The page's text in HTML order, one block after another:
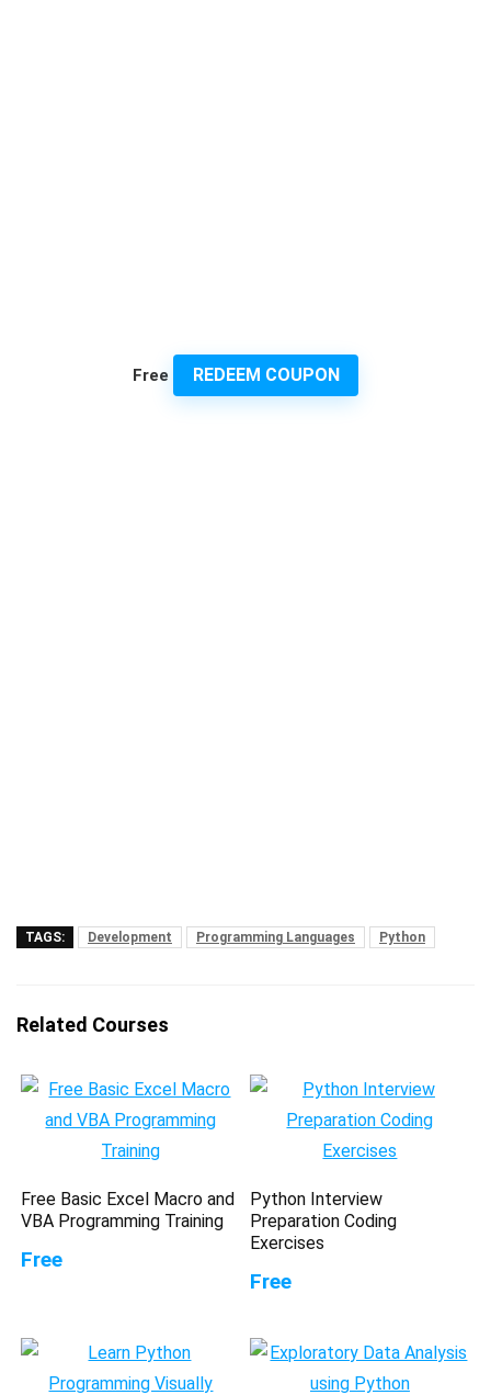
Free REDEEM COUPON
TAGS: Development Programming Languages Python
Related Courses
Free Basic Excel Macro and
VBA Programming Training
Free
Python Interview
Preparation Coding
Exercises
Free